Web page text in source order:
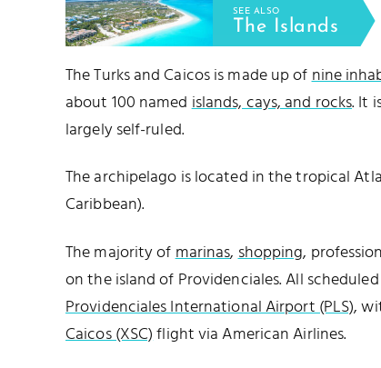
SEE ALSO
The Islands
The Turks and Caicos is made up ofnine
about 100 namedislands, cays, and rocks. It
largely self-ruled.
The archipelago is located in the tropical
Caribbean).
The majority ofmarinas,shopping,
on the island of Providenciales. All
Providenciales International Airport (PLS),
Caicos (XSC)flight via American Airlines.